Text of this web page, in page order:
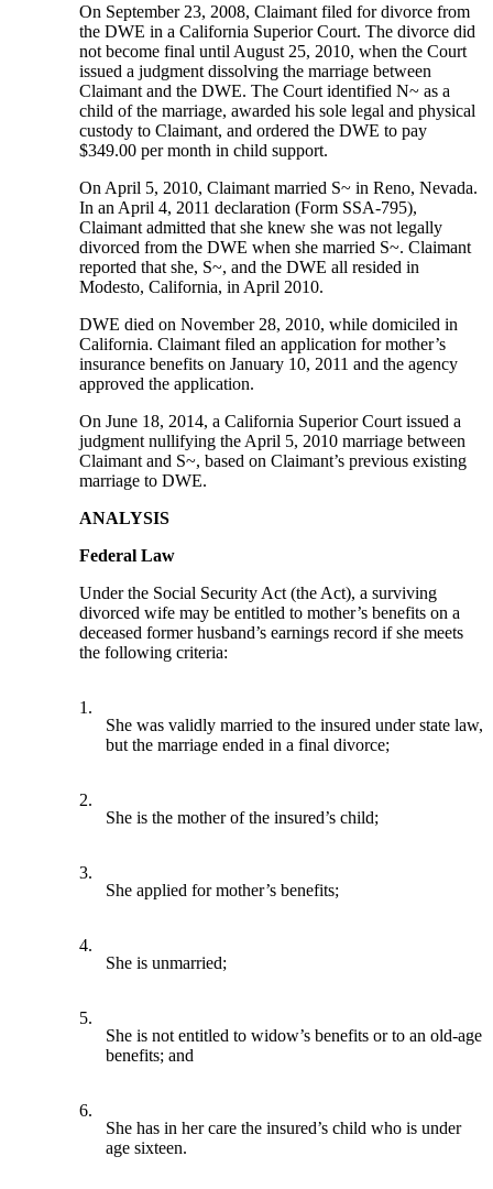
On September 23, 2008, Claimant filed for divorce from
the DWE in a California Superior Court. The divorce did
not become final until August 25, 2010, when the Court
issued a judgment dissolving the marriage between
Claimant and the DWE. The Court identified N~ as a
child of the marriage, awarded his sole legal and physical
custody to Claimant, and ordered the DWE to pay
$349.00 per month in child support.
On April 5, 2010, Claimant married S~ in Reno, Nevada.
In an April 4, 2011 declaration (Form SSA-795),
Claimant admitted that she knew she was not legally
divorced from the DWE when she married S~. Claimant
reported that she, S~, and the DWE all resided in
Modesto, California, in April 2010.
DWE died on November 28, 2010, while domiciled in
California. Claimant filed an application for mother’s
insurance benefits on January 10, 2011 and the agency
approved the application.
On June 18, 2014, a California Superior Court issued a
judgment nullifying the April 5, 2010 marriage between
Claimant and S~, based on Claimant’s previous existing
marriage to DWE.
ANALYSIS
Federal Law
Under the Social Security Act (the Act), a surviving
divorced wife may be entitled to mother’s benefits on a
deceased former husband’s earnings record if she meets
the following criteria:
1.
She was validly married to the insured under state law,
but the marriage ended in a final divorce;
2.
She is the mother of the insured’s child;
3.
She applied for mother’s benefits;
4.
She is unmarried;
5.
She is not entitled to widow’s benefits or to an old-age
benefits; and
6.
She has in her care the insured’s child who is under
age sixteen.